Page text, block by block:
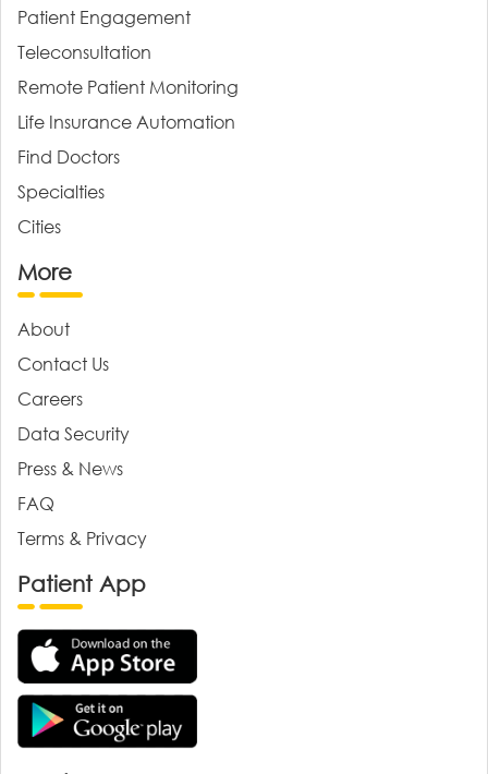
Patient Engagement
Teleconsultation
Remote Patient Monitoring
Life Insurance Automation
Find Doctors
Specialties
Cities
More
About
Contact Us
Careers
Data Security
Press & News
FAQ
Terms & Privacy
Patient App